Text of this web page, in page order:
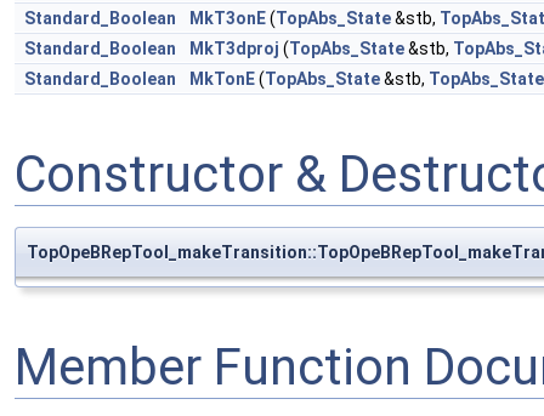
Standard_Boolean
MkT3onE(TopAbs_State&stb,
Standard_Boolean
MkT3dproj (TopAbs_State&stb,
Standard_Boolean
MkTonE(TopAbs_State&stb, TopAbs_State
Constructor &
Member Function